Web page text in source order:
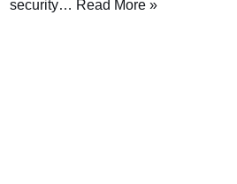
security… Read More »